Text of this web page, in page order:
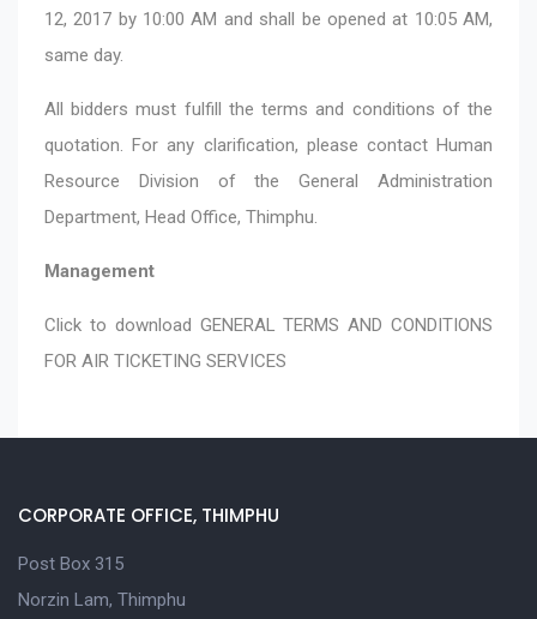
12, 2017 by 10:00 AM and shall be opened at 10:05 AM,
same day.
All bidders must fulfill the terms and conditions of the
quotation. For any clarification, please contact Human
Resource Division of the General Administration
Department, Head Office, Thimphu.
Management
Click to download GENERAL TERMS AND CONDITIONS
FOR AIR TICKETING SERVICES
CORPORATE OFFICE, THIMPHU
Post Box 315
Norzin Lam, Thimphu